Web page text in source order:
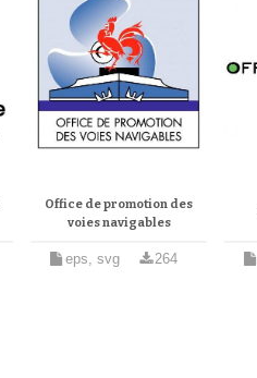
Office de promotion des
voies navigables
eps, svg 264